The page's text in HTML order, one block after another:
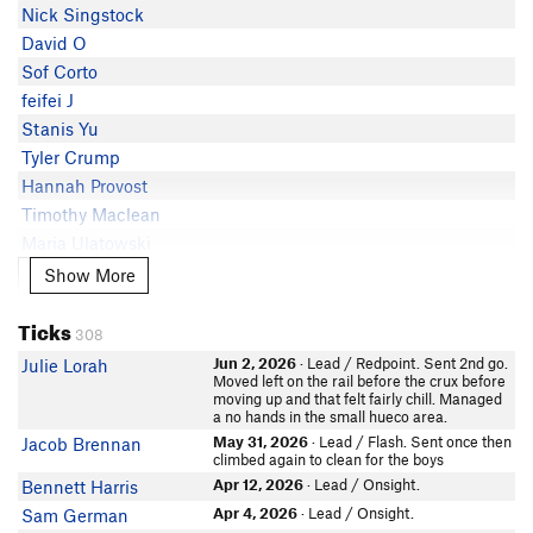
J Meagher
Chad Hayden
Mike Wilkinson
Mike Veazey
Xander Skieller
Brian Kramer
Quan
James Zanoni
Adam Gallimore
Billy Simek
Matt K
Max Wildenhaus
Chris
Jonathan Lutton
Jack Sparrow
Jessica Wilcox
Cole Tirb
Nicholas Yaskoff
Daniel Trugman
Matthew Paul
TK Mikel
Kevin Crittenden
Lena chita
marewmanew
CharlesErickson
John Paul Weener
5.11b
5.11b
Nick Singstock
David O
Sof Corto
feifei J
Stanis Yu
Tyler Crump
Hannah Provost
Timothy Maclean
Brandon Patton
Ryan Vetrano
Adam Hammer
Maxwell Seebeck
sophia vess
Lauren Hudock
Alec Peterson
Show More
Show More
Ticks 308
Julie Lorah Jun 2, 2026· Lead / Redpoint. Sent 2nd go.
Moved left on the rail before the crux before
moving up and that felt fairly chill. Managed
a no hands in the small hueco area.
Jacob Brennan May 31, 2026· Lead / Flash. Sent once then
climbed again to clean for the boys
Bennett Harris Apr 12, 2026· Lead / Onsight.
Sam German Apr 4, 2026· Lead / Onsight.